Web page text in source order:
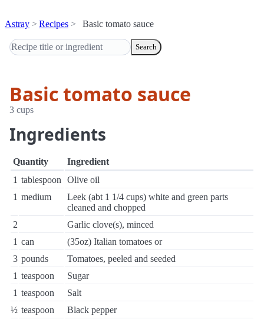
Astray Recipes Basic tomato sauce
Search
Basic tomato sauce
3 cups
Ingredients
Quantity
Ingredient
1 tablespoon
Olive oil
1 medium
Leek (abt 1 1/4 cups) white and green parts
cleaned and chopped
2
Garlic clove(s), minced
1 can
(35oz) Italian tomatoes or
3 pounds
Tomatoes, peeled and seeded
1 teaspoon
Sugar
1 teaspoon
Salt
½ teaspoon Black pepper